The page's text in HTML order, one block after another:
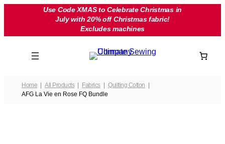
Use Code XMAS to Celebrate Christmas in
July with 20% off Christmas fabric!
Excludes machines
Home All Products Fabrics
Quilting Cotton
AFG La Vie en Rose FQ Bundle